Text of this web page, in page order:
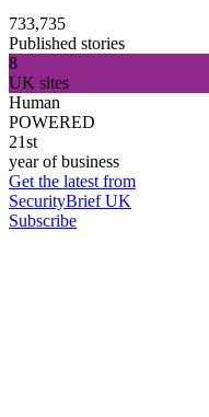
733,735
Published stories
8
UK sites
Human
POWERED
21st
year of business
Get the latest from
SecurityBrief UK
Subscribe